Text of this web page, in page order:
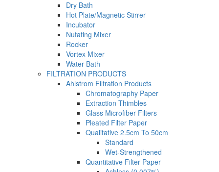
Dry Bath
Hot Plate/Magnetic Stirrer
Incubator
Nutating Mixer
Rocker
Vortex Mixer
Water Bath
FILTRATION PRODUCTS
Ahlstrom Filtration Products
Chromatography Paper
Extraction Thimbles
Glass Microfiber Filters
Pleated Filter Paper
Qualitative 2.5cm To 50cm
Standard
Wet-Strengthened
Quantitative Filter Paper